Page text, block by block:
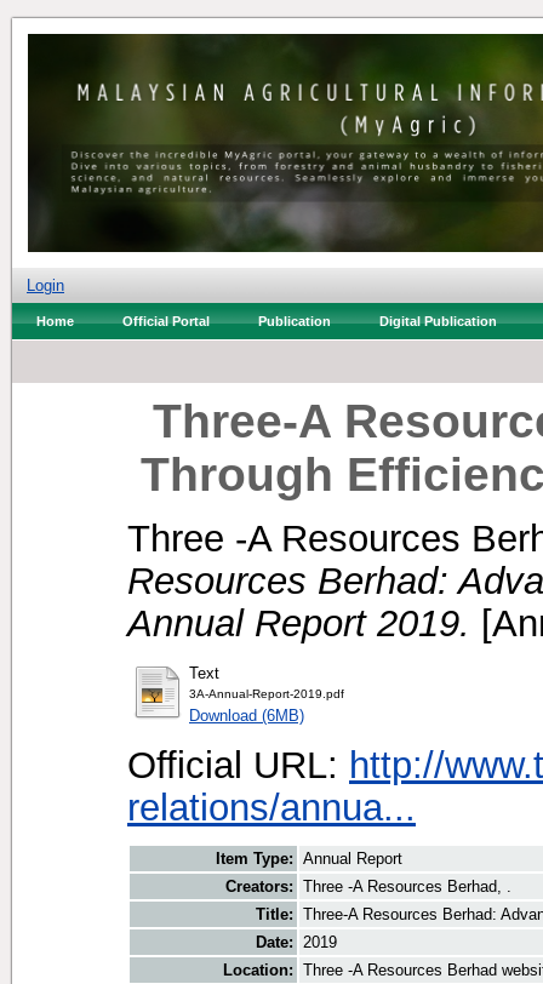
Login
Home Official Portal Publication Digital Publication
Three-A
Through
Three -A Resources
Resources Berhad:
Annual Report 2019.
Text
3A-Annual-Report-2019.pdf
Download (6MB)
Official URL: http://
relations/annua...
Item Type: Annual Report
Creators: Three -A Resources Berhad, .
Title: Three-A Resources Berhad:
Date: 2019
Location: Three -A Resources Berhad